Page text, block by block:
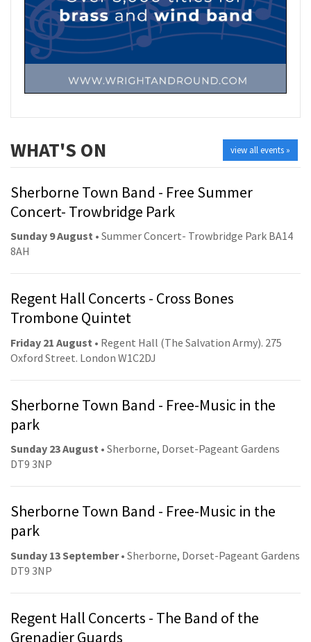
view all events »
WHAT'S ON
Sherborne Town Band - Free Summer
Concert- Trowbridge Park
Sunday 9 August • Summer Concert- Trowbridge Park BA14
8AH
Regent Hall Concerts - Cross Bones
Trombone Quintet
Friday 21 August • Regent Hall (The Salvation Army). 275
Oxford Street. London W1C2DJ
Sherborne Town Band - Free-Music in the
park
Sunday 23 August • Sherborne, Dorset-Pageant Gardens
DT9 3NP
Sherborne Town Band - Free-Music in the
park
Sunday 13 September• Sherborne, Dorset-Pageant Gardens
DT9 3NP
Regent Hall Concerts - The Band of the
Grenadier Guards